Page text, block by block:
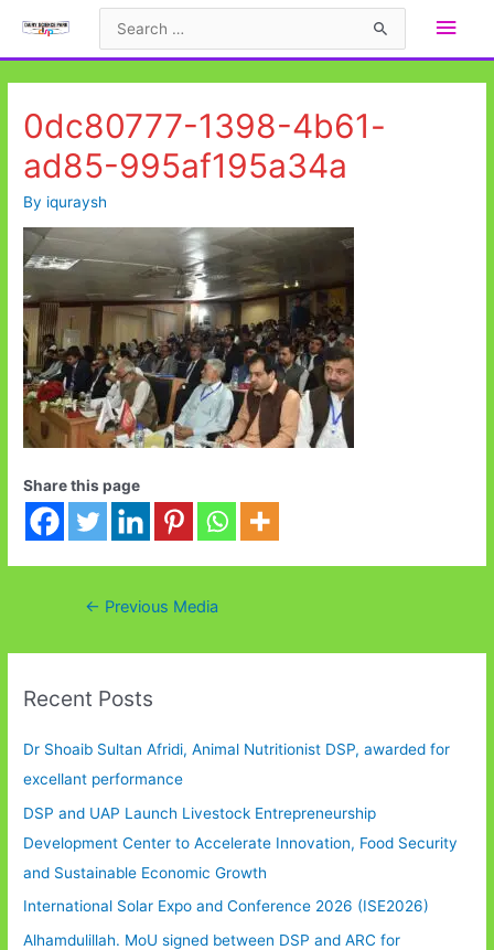
Main
0dc80777-1398-4b61-
ad85-995af195a34a
By iquraysh
Share this page
Post← Previous Media
Recent Posts
Dr Shoaib Sultan Afridi, Animal Nutritionist DSP, awarded for
excellant performance
DSP and UAP Launch Livestock Entrepreneurship
Development Center to Accelerate Innovation, Food Security
and Sustainable Economic Growth
International Solar Expo and Conference 2026 (ISE2026)
Alhamdulillah. MoU signed between DSP and ARC for